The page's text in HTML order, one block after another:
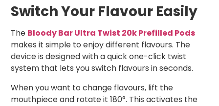
Switch Your Flavour Easily
The Bloody Bar Ultra Twist 20k Prefilled Pods
makes it simple to enjoy different flavours. The
device is designed with a quick one-click twist
system that lets you switch flavours in seconds.
When you want to change flavours, lift the
mouthpiece and rotate it 180°. This activates the